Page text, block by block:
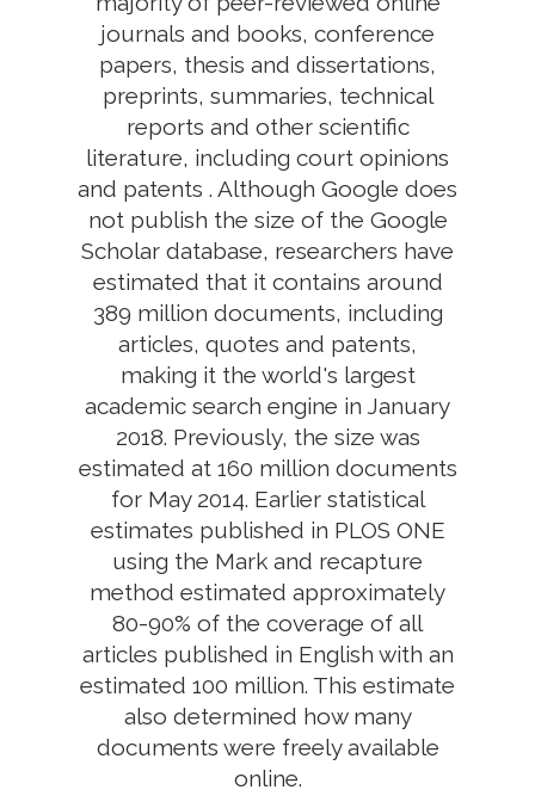
journals and books, conference
papers, thesis and dissertations,
preprints, summaries, technical
reports and other scientific
literature, including court opinions
and patents . Although Google does
not publish the size of the Google
Scholar database, researchers have
estimated that it contains around
389 million documents, including
articles, quotes and patents,
making it the world's largest
academic search engine in January
2018. Previously, the size was
estimated at 160 million documents
for May 2014. Earlier statistical
estimates published in PLOS ONE
using the Mark and recapture
method estimated approximately
80-90% of the coverage of all
articles published in English with an
estimated 100 million. This estimate
also determined how many
documents were freely available
online.